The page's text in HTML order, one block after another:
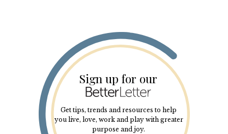
Sign up for our
Get tips, trends and resources to help
you live, love, work and play with greater
purpose and joy.